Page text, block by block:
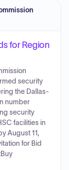
for Region
security
the Dallas-
number
security
facilities in
August 11,
for Bid